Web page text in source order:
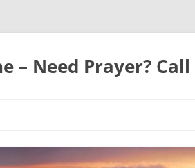
– Need Prayer?